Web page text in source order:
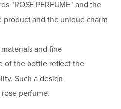
"ROSE PERFUME" and the
product and the unique charm
and fine
of the bottle reflect the
Such a design
perfume.